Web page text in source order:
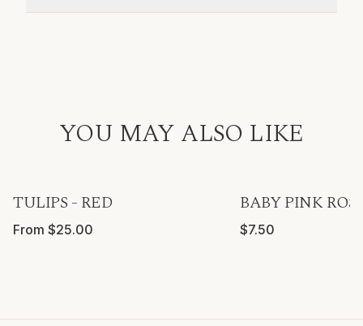
YOU MAY ALSO LIKE
TULIPS - RED
From $25.00
BABY PINK
$7.50